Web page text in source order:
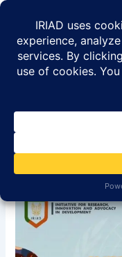
Skip
content
In